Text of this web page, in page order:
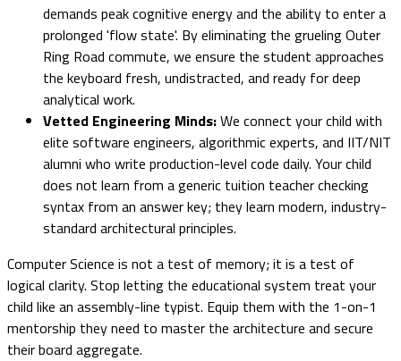
demands peak cognitive energy and the ability to enter a
prolonged 'flow state'. By eliminating the grueling Outer
Ring Road commute, we ensure the student approaches
the keyboard fresh, undistracted, and ready for deep
analytical work.
Vetted Engineering Minds:We connect your child with
elite software engineers, algorithmic experts, and IIT/NIT
alumni who write production-level code daily. Your child
does not learn from a generic tuition teacher checking
syntax from an answer key; they learn modern, industry-
standard architectural principles.
Computer Science is not a test of memory; it is a test of
logical clarity. Stop letting the educational system treat your
child like an assembly-line typist. Equip them with the 1-on-1
mentorship they need to master the architecture and secure
their board aggregate.